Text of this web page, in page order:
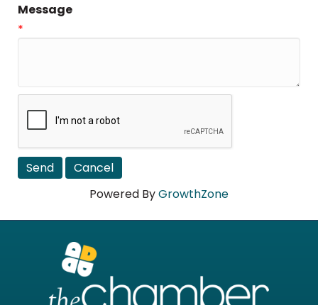
Message
*
Powered ByGrowthZone